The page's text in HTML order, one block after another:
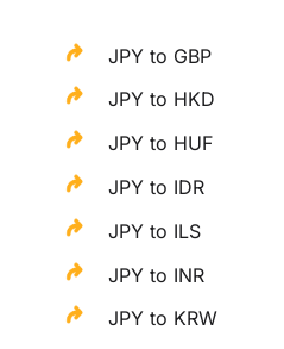
JPY to GBP
JPY to HKD
JPY to HUF
JPY to IDR
JPY to ILS
JPY to INR
JPY to KRW